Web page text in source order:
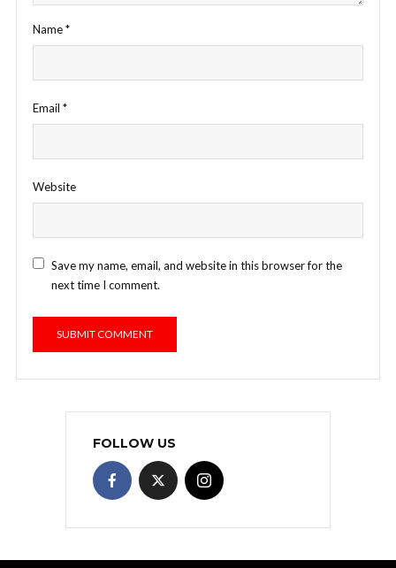
Name*
Email *
Website
Save my name, email, and website in this browser for the
next time I comment.
FOLLOW US